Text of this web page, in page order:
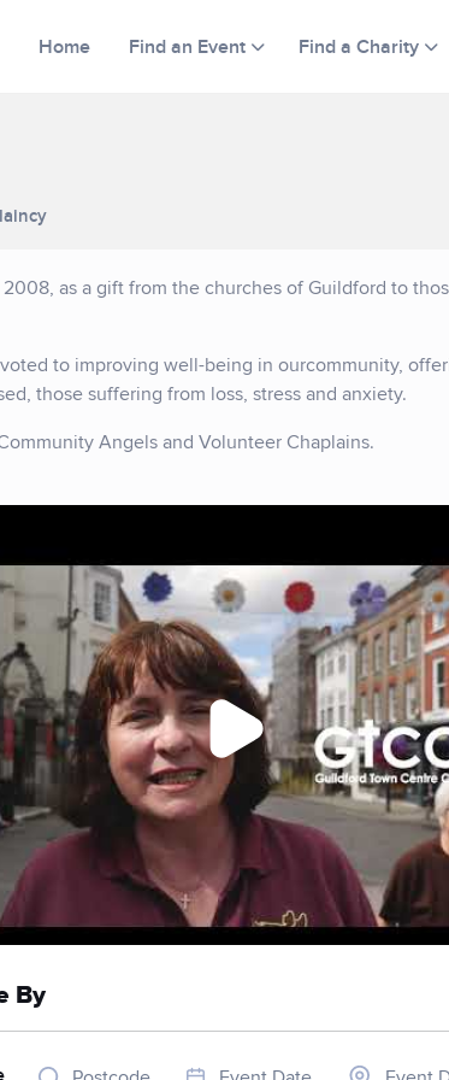
Home Find an Event Find a Charity
2008, as a gift from the churches of Guildford to
to improving well-being in ourcommunity,
those suffering from loss, stress and anxiety.
Angels and Volunteer Chaplains.
By